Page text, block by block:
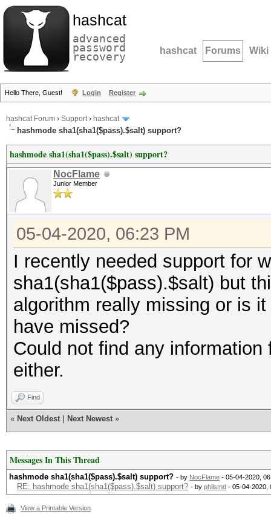
hashcat
advanced
password
recovery hashcat Forums Wiki
Hello There, Guest! Login Register
hashcat Forum › Support› hashcat
hashmode sha1(sha1($pass).$salt) support?
hashmode sha1(sha1($pass).$salt) support?
NocFlame
Junior Member
05-04-2020, 06:23 PM
I recently needed support for
sha1(sha1($pass).$salt) but
algorithm really missing or is
have missed?
Could not find any
either.
Find
« Next Oldest Next Newest »
Messages In This Thread
hashmode sha1(sha1($pass).$salt) support? - by NocFlame - 05-04-2020,
RE: hashmode sha1(sha1($pass).$salt) support? - by philsmd - 05-04-2020,
View a Printable Version